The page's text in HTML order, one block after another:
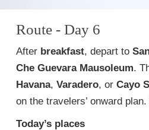
Route - Day 6
After breakfast, depart to
Che Guevara Mausoleum.
Havana, Varadero, or Cayo
on the travelers’ onward plan.
Today’s places